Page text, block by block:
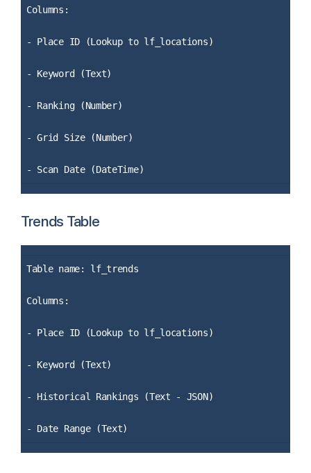
Columns:
- Place ID (Lookup to lf_locations)
- Keyword (Text)
- Ranking (Number)
- Grid Size (Number)
- Scan Date (DateTime)
Trends Table
Table name: lf_trends
Columns:
- Place ID (Lookup to lf_locations)
- Keyword (Text)
- Historical Rankings (Text - JSON)
- Date Range (Text)